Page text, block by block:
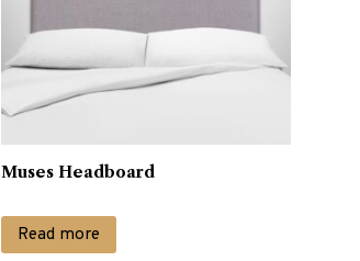
Muses Headboard
Read more